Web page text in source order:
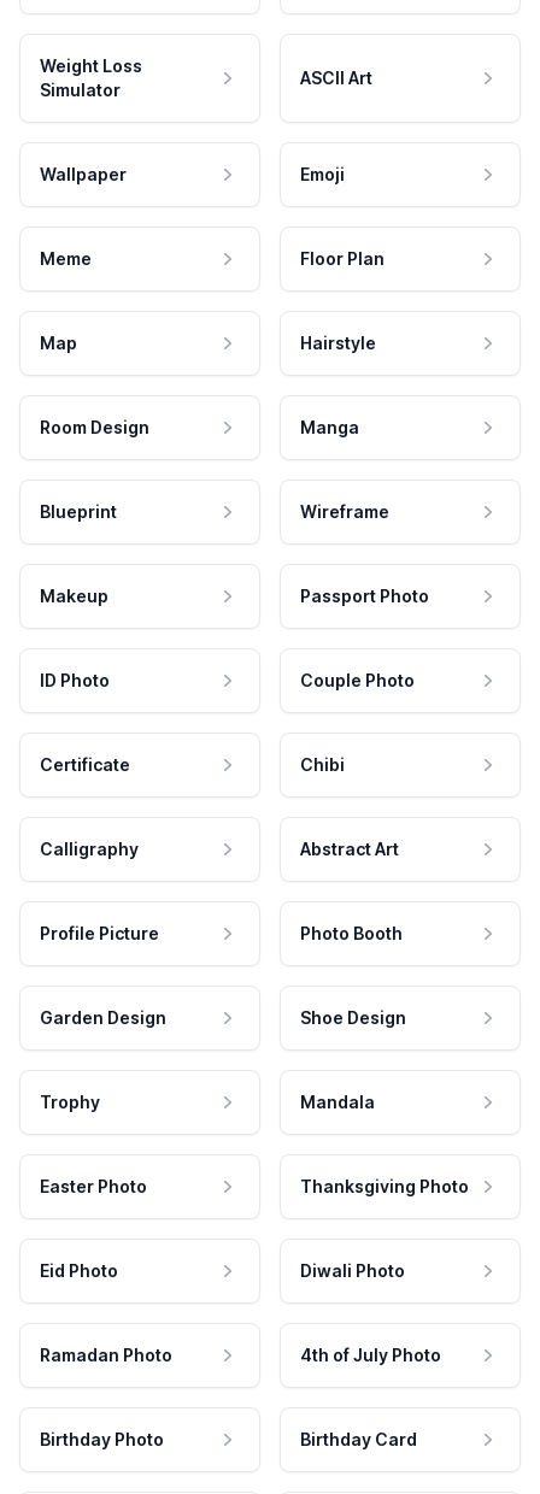
Weight Loss
Simulator
ASCII Art
Wallpaper Emoji
Meme Floor Plan
Map Hairstyle
Room Design Manga
Blueprint Wireframe
Makeup Passport Photo
ID Photo Couple Photo
Certificate Chibi
Calligraphy Abstract Art
Profile Picture Photo Booth
Garden Design Shoe Design
Trophy Mandala
Easter Photo Thanksgiving Photo
Eid Photo Diwali Photo
Ramadan Photo 4th of July Photo
Birthday Photo Birthday Card